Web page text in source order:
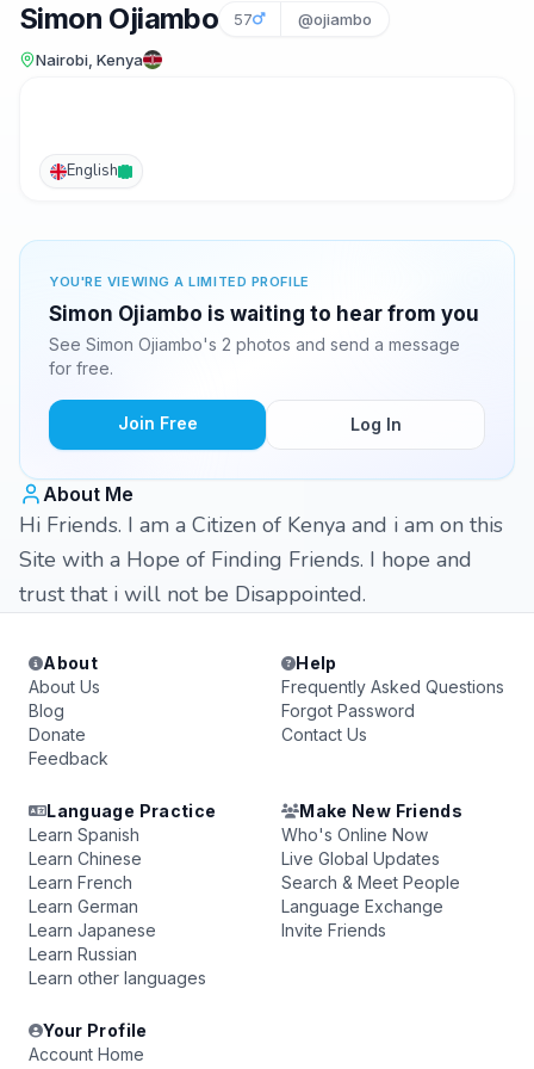
Simon Ojiambo 57 @ojiambo
Nairobi, Kenya
English
YOU'RE VIEWING A LIMITED PROFILE
Simon Ojiambo is waiting to hear from you
See Simon Ojiambo's 2 photos and send a message
for free.
Join Free Log In
About Me
Hi Friends. I am a Citizen of Kenya and i am on this
Site with a Hope of Finding Friends. I hope and
trust that i will not be Disappointed.
About
About Us
Blog
Donate
Feedback
Help
Frequently Asked Questions
Forgot Password
Contact Us
Language Practice
Learn Spanish
Learn Chinese
Learn French
Learn German
Learn Japanese
Learn Russian
Learn other languages
Make New Friends
Who's Online Now
Live Global Updates
Search & Meet People
Language Exchange
Invite Friends
Your Profile
Account Home